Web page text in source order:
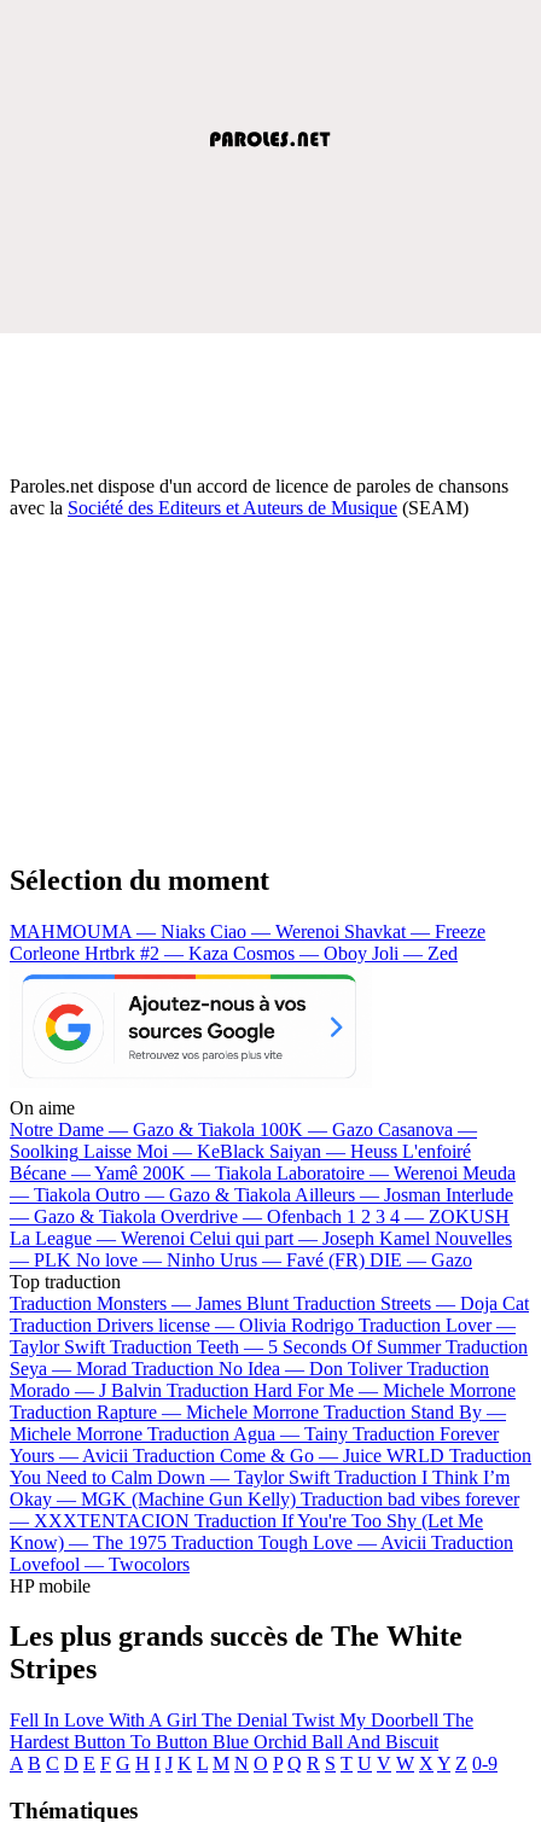
Paroles.net dispose d'un accord de licence de paroles de chansons
avec la Société des Editeurs et Auteurs de Musique (SEAM)
Sélection du moment
MAHMOUMA — Niaks Ciao — Werenoi Shavkat — Freeze
Corleone Hrtbrk #2 — Kaza Cosmos — Oboy Joli — Zed
On aime
Notre Dame — Gazo & Tiakola 100K — Gazo Casanova —
Soolking Laisse Moi — KeBlack Saiyan — Heuss L'enfoiré
Bécane —Yamê 200K — Tiakola Laboratoire — Werenoi Meuda
— Tiakola Outro — Gazo & Tiakola Ailleurs — Josman Interlude
— Gazo & Tiakola Overdrive — Ofenbach 1 2 3 4 — ZOKUSH
La League — Werenoi Celui qui part — Joseph Kamel Nouvelles
— PLK No love — Ninho Urus — Favé (FR) DIE — Gazo
Top traduction
Traduction Monsters — James Blunt Traduction Streets — Doja Cat
Traduction Drivers license — Olivia Rodrigo Traduction Lover —
Taylor Swift Traduction Teeth — 5 Seconds Of Summer Traduction
Seya — Morad Traduction No Idea — Don Toliver Traduction
Morado — J Balvin Traduction Hard For Me — Michele Morrone
Traduction Rapture — Michele Morrone Traduction Stand By —
Michele Morrone Traduction Agua — Tainy Traduction Forever
Yours — Avicii Traduction Come & Go — Juice WRLD Traduction
You Need to Calm Down — Taylor Swift Traduction I Think I’m
Okay — MGK (Machine Gun Kelly) Traduction bad vibes forever
— XXXTENTACION Traduction If You're Too Shy (Let Me
Know) — The 1975 Traduction Tough Love — Avicii Traduction
Lovefool — Twocolors
HP mobile
Les plus grands succès de The White
Stripes
Fell In Love With A Girl The Denial Twist My Doorbell The
Hardest Button To Button Blue Orchid Ball And Biscuit
A B C D E F G H I J K L M N O P Q R S T U V W X Y Z 0-9
Thématiques